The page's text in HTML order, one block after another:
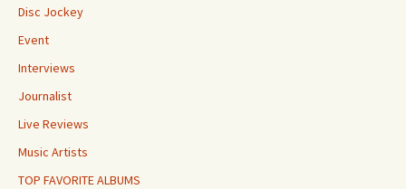
Disc Jockey
Event
Interviews
Journalist
Live Reviews
Music Artists
TOP FAVORITE ALBUMS